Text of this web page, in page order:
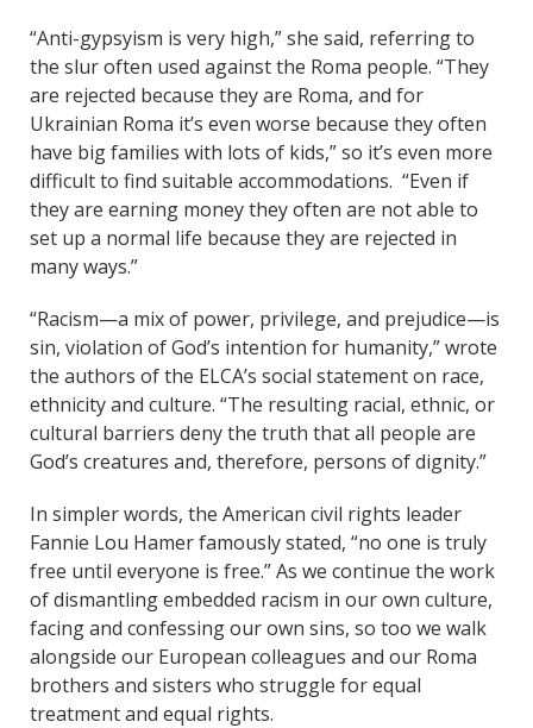
“Anti-gypsyism is very high,” she said, referring to
the slur often used against the Roma people. “They
are rejected because they are Roma, and for
Ukrainian Roma it’s even worse because they often
have big families with lots of kids,” so it’s even more
difficult to find suitable accommodations. “Even if
they are earning money they often are not able to
set up a normal life because they are rejected in
many ways.”
“Racism—a mix of power, privilege, and prejudice—is
sin, violation of God’s intention for humanity,” wrote
the authors of the ELCA’s social statement on race,
ethnicity and culture. “The resulting racial, ethnic, or
cultural barriers deny the truth that all people are
God’s creatures and, therefore, persons of dignity.”
In simpler words, the American civil rights leader
Fannie Lou Hamer famously stated, “no one is truly
free until everyone is free.” As we continue the work
of dismantling embedded racism in our own culture,
facing and confessing our own sins, so too we walk
alongside our European colleagues and our Roma
brothers and sisters who struggle for equal
treatment and equal rights.